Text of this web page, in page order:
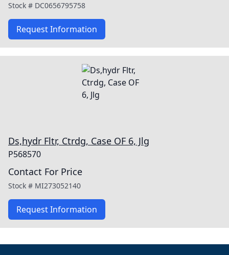
Stock # DC0656795758
Request Information
Ds,hydr Fltr, Ctrdg, Case OF 6, Jlg
P568570
Contact For Price
Stock # MI273052140
Request Information